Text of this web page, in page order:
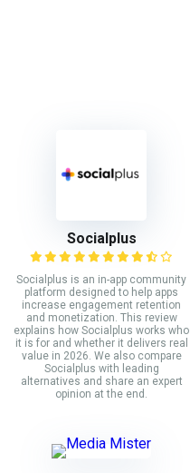
Socialplus
Socialplus is an in-app community
platform designed to help apps
increase engagement retention
and monetization. This review
explains how Socialplus works who
it is for and whether it delivers real
value in 2026. We also compare
Socialplus with leading
alternatives and share an expert
opinion at the end.